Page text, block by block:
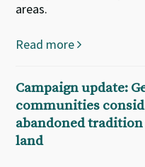
areas.
Read more
Campaign update:
communities
abandoned
land